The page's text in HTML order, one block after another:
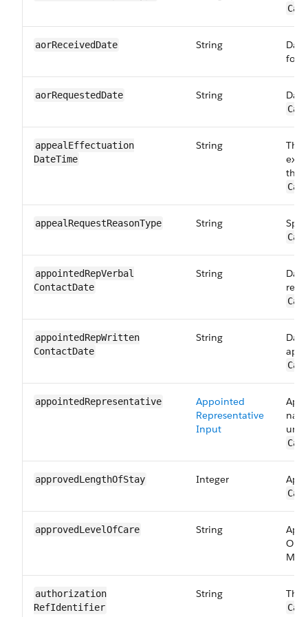
aorReceived​Date String
aorRequestedDate String
appealEffectuation​
DateTime
String
The
the
appealRequest​ReasonType String
appointedRepVerbal​
ContactDate
String
appointedRepWritten​
ContactDate
String
appointed​Representative
Appointed
Representative
Input
approvedLength​OfStay Integer
approvedLevel​OfCare String
authorization​
RefIdentifier
String The